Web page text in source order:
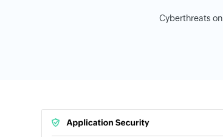
Cyberthreats